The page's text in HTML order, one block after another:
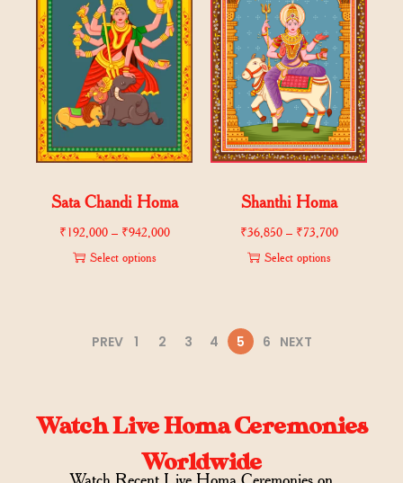
Sata Chandi Homa
₹192,000 – ₹942,000
Select options
Shanthi Homa
₹36,850 – ₹73,700
Select options
PREV 1 2 3 4 5 6 NEXT
Watch Live Homa Ceremonies
Worldwide